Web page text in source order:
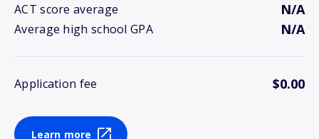
ACT score average N/A
Average high school GPA N/A
Application fee $0.00
Learn more